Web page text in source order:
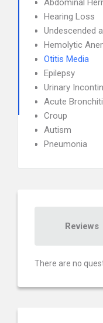
Abdominal
Hearing Loss
Undescended
Hemolytic
Otitis Media
Epilepsy
Urinary
Acute
Croup
Autism
Pneumonia
Reviews
There are no